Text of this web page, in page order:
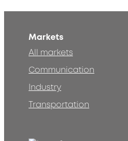
Markets
All markets
Communication
Industry
Transportation